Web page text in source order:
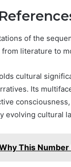
of the
from literature to
cultural
Its
evolving cultural
This